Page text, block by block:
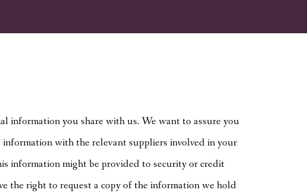
information you share with us. We want to assure you
with the relevant suppliers involved in your
information might be provided to security or credit
the right to request a copy of the information we hold